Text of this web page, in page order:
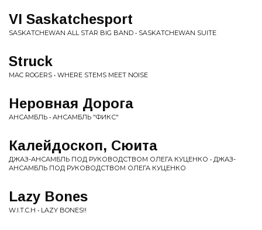
VI Saskatchesport
SASKATCHEWAN ALL STAR BIG BAND • SASKATCHEWAN SUITE
Struck
MAC ROGERS • WHERE STEMS MEET NOISE
Неровная Дорога
АНСАМБЛЬ • АНСАМБЛЬ "ФИКС"
Калейдоскоп, Сюита
ДЖАЗ-АНСАМБЛЬ ПОД РУКОВОДСТВОМ ОЛЕГА КУЦЕНКО • ДЖАЗ-
АНСАМБЛЬ ПОД РУКОВОДСТВОМ ОЛЕГА КУЦЕНКО
Lazy Bones
W.I.T.C.H • LAZY BONES!!